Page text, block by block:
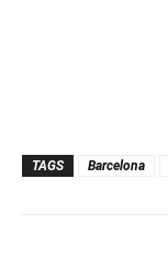
TAGS Barcelona